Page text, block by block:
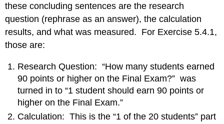
these concluding sentences are the research
question (rephrase as an answer), the calculation
results, and what was measured. For Exercise 5.4.1,
those are:
Research Question: “How many students earned
90 points or higher on the Final Exam?” was
turned in to “1 student should earn 90 points or
higher on the Final Exam.”
Calculation: This is the “1 of the 20 students” part